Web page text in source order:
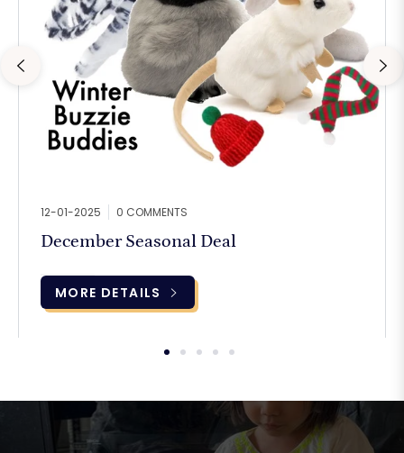
12-01-2025 0 COMMENTS
December Seasonal Deal
MORE DETAILS